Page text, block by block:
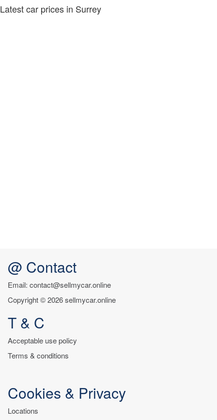
Latest car prices in Surrey
@ Contact
Email: contact@sellmycar.online
Copyright © 2026 sellmycar.online
T & C
Acceptable use policy
Terms & conditions
Cookies & Privacy
Locations